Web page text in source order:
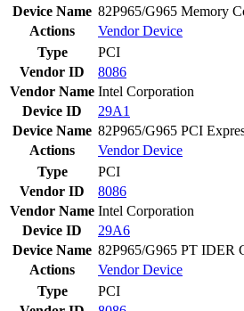
Device Name 82P965/G965 Memory
Actions
VendorDevice
Type
PCI
Vendor ID
8086
Vendor Name Intel Corporation
Device ID
29A1
Device Name 82P965/G965 PCI
Actions
VendorDevice
Type
PCI
Vendor ID
8086
Vendor Name Intel Corporation
Device ID
29A6
Device Name 82P965/G965 PT IDER
Actions
VendorDevice
Type
PCI